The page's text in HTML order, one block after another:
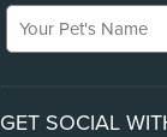
Your Pet's Name
GET SOCIAL